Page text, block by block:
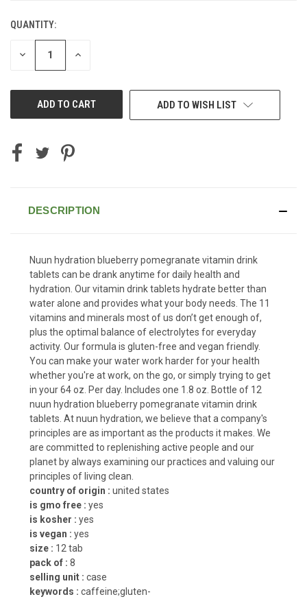
CURRENT
STOCK:
QUANTITY:
DECREASE INCREASE
ADD TO WISH LIST
DESCRIPTION
Nuun hydration blueberry pomegranate vitamin drink
tablets can be drank anytime for daily health and
hydration. Our vitamin drink tablets hydrate better than
water alone and provides what your body needs. The 11
vitamins and minerals most of us don’t get enough of,
plus the optimal balance of electrolytes for everyday
activity. Our formula is gluten-free and vegan friendly.
You can make your water work harder for your health
whether you're at work, on the go, or simply trying to get
in your 64 oz. Per day. Includes one 1.8 oz. Bottle of 12
nuun hydration blueberry pomegranate vitamin drink
tablets. At nuun hydration, we believe that a company's
principles are as important as the products it makes. We
are committed to replenishing active people and our
planet by always examining our practices and valuing our
principles of living clean.
country of origin : united states
is gmo free : yes
is kosher : yes
is vegan : yes
size : 12 tab
pack of : 8
selling unit : case
keywords : caffeine;gluten-